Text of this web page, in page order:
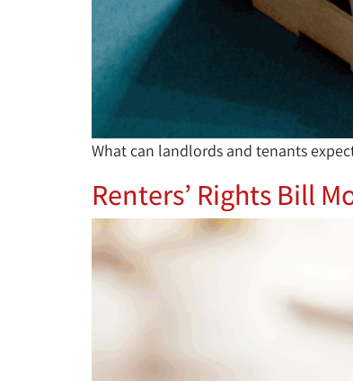
What can landlords and tenants
Renters’ Rights Bill